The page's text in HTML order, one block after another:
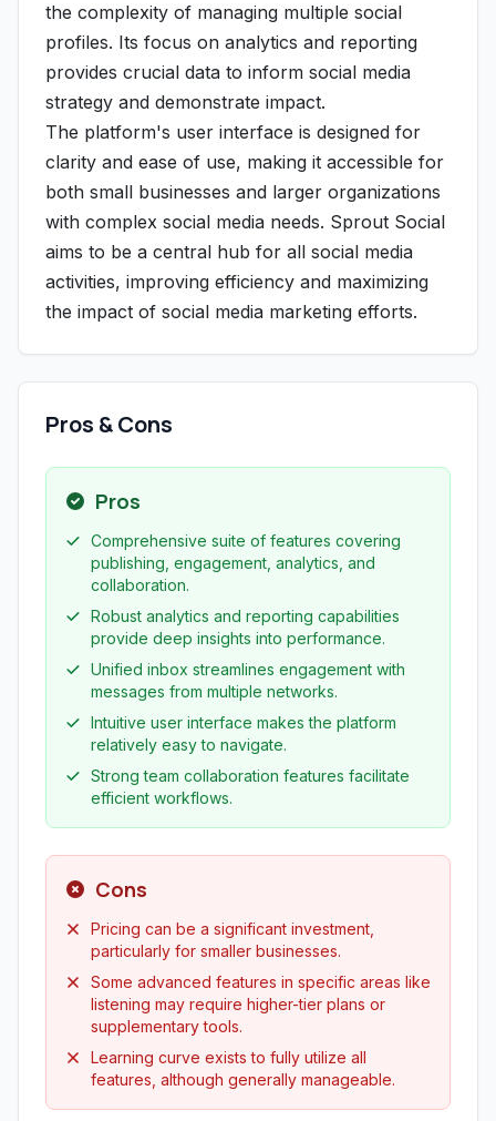
the complexity of managing multiple social
profiles. Its focus on analytics and reporting
provides crucial data to inform social media
strategy and demonstrate impact.
The platform's user interface is designed for
clarity and ease of use, making it accessible for
both small businesses and larger organizations
with complex social media needs. Sprout Social
aims to be a central hub for all social media
activities, improving efficiency and maximizing
the impact of social media marketing efforts.
Pros & Cons
Pros
Comprehensive suite of features covering
publishing, engagement, analytics, and
collaboration.
Robust analytics and reporting capabilities
provide deep insights into performance.
Unified inbox streamlines engagement with
messages from multiple networks.
Intuitive user interface makes the platform
relatively easy to navigate.
Strong team collaboration features facilitate
efficient workflows.
Cons
Pricing can be a significant investment,
particularly for smaller businesses.
Some advanced features in specific areas like
listening may require higher-tier plans or
supplementary tools.
Learning curve exists to fully utilize all
features, although generally manageable.